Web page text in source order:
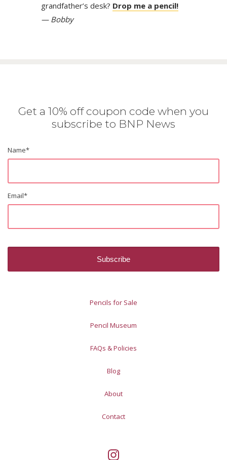
grandfather’s desk? Drop me a pencil!
— Bobby
Get a 10% off coupon code when you
subscribe to BNP News
Name*
Email*
Pencils for Sale
Pencil Museum
FAQs & Policies
Blog
About
Contact